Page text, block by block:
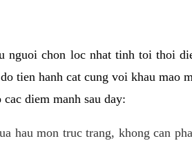
nguoi chon loc nhat tinh toi thoi
tien hanh cat cung voi khau mao
diem manh sau day:
hau mon truc trang, khong can